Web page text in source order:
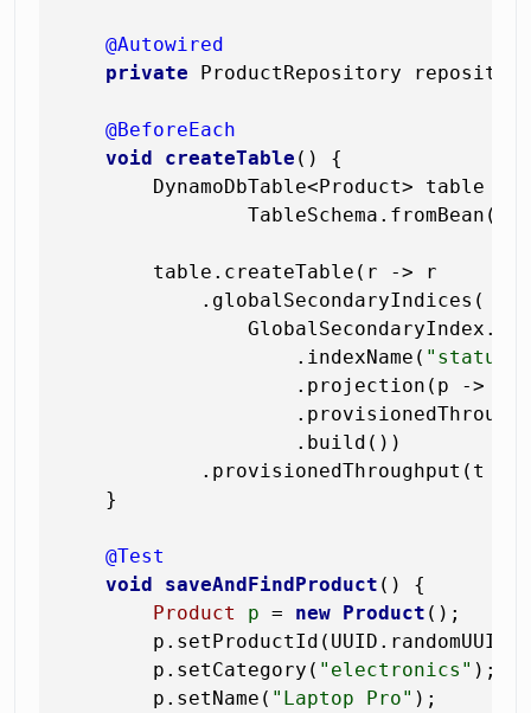
@Autowired
private ProductRepository
@BeforeEach
void
createTable ()
{
DynamoDbTable<Product> table =
        table.createTable(r -> r
            .globalSecondaryIndices(
                    .indexName(
"status-
.projection(p ->
                    .build())
.provisionedThroughput(t ->
    }
@Test
void
saveAndFindProduct ()
{
Product
p = new Product ();
        p.setCategory(
"electronics" );
        p.setName(
"Laptop Pro" );